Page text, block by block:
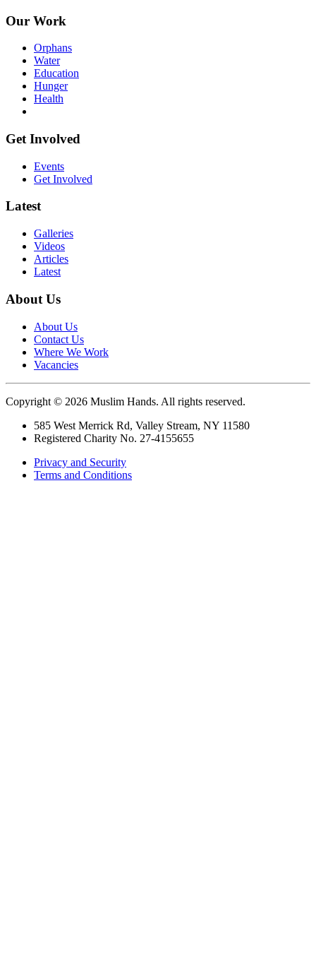
Our Work
Orphans
Water
Education
Hunger
Health
Get Involved
Events
Get Involved
Latest
Galleries
Videos
Articles
Latest
About Us
About Us
Contact Us
Where We Work
Vacancies
Copyright © 2026 Muslim Hands. All rights reserved.
585 West Merrick Rd, Valley Stream, NY 11580
Registered Charity No. 27-4155655
Privacy and Security
Terms and Conditions